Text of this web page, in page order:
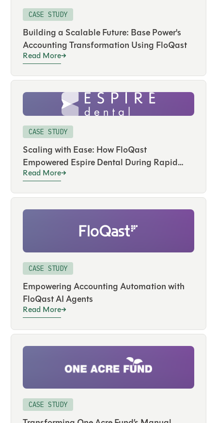
CASE STUDY
Building a Scalable Future: Base Power's
Accounting Transformation Using FloQast
Read More
CASE STUDY
Scaling with Ease: How FloQast
Empowered Espire Dental During Rapid
Expansion
Read More
CASE STUDY
Empowering Accounting Automation with
FloQast AI Agents
Read More
CASE STUDY